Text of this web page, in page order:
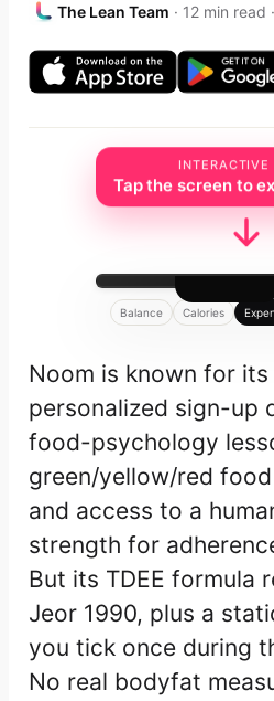
The Lean Team · 12 min
Noom is known for its
personalized sign-up
food-psychology
green/yellow/red
and access to a
strength for
But its TDEE formula
Jeor 1990, plus a
you tick once during
No real bodyfat
INTERACTIVE
Tap the screen to
Balance Calories